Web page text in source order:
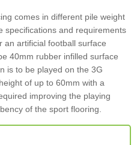
comes in different pile weight
specifications and requirements
an artificial football surface
40mm rubber infilled surface
is to be played on the 3G
of up to 60mm with a
improving the playing
of the sport flooring.